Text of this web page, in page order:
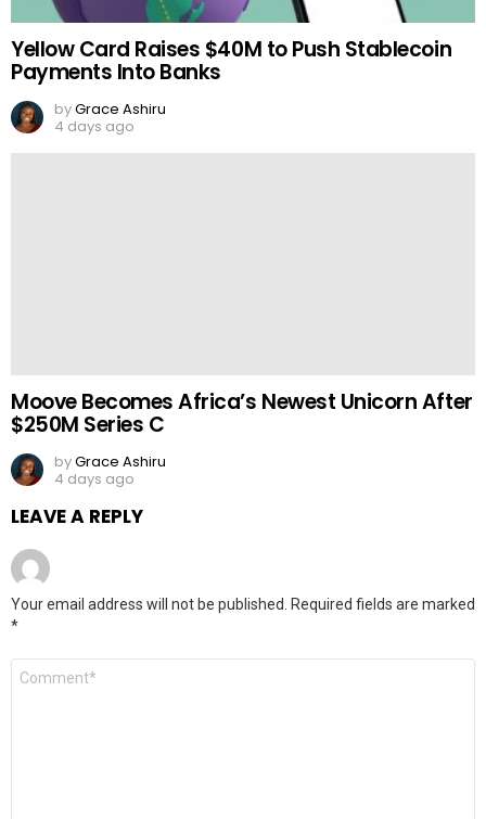
Yellow Card Raises $40M to Push Stablecoin
Payments Into Banks
byGrace Ashiru
4 days ago
Moove Becomes Africa’s Newest Unicorn After
$250M Series C
byGrace Ashiru
4 days ago
LEAVE A REPLY
Your email address will not be published. Required fields are marked
*
Comment